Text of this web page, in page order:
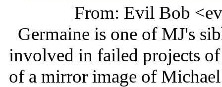
From: Evil Bob
Germaine is one of MJ's
involved in failed projects
of a mirror image of